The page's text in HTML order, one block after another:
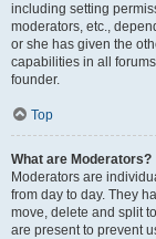
including setting
moderators, etc.,
or she has given the
capabilities in all
founder.
Top
What are Moderators?
Moderators are
from day to day. They
move, delete and split
are present to prevent